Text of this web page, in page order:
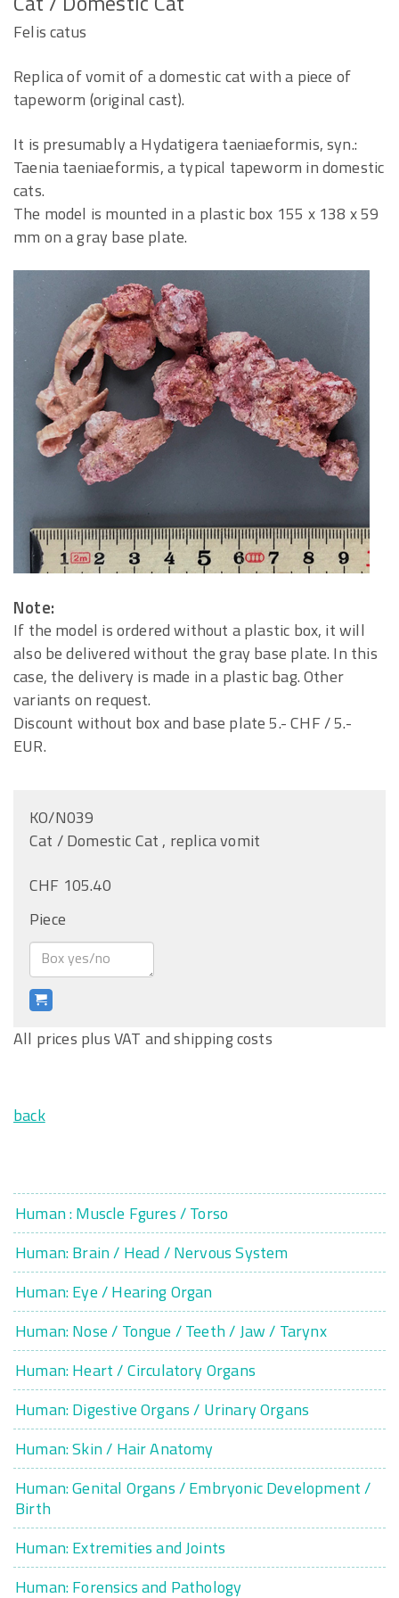
Felis catus
Replica of vomit of a domestic cat with a piece of
tapeworm (original cast).
It is presumably a Hydatigera taeniaeformis, syn.:
Taenia taeniaeformis, a typical tapeworm in domestic
cats.
The model is mounted in a plastic box 155 x 138 x 59
mm on a gray base plate.
Note:
If the model is ordered without a plastic box, it will
also be delivered without the gray base plate. In this
case, the delivery is made in a plastic bag. Other
variants on request.
Discount without box and base plate 5.- CHF / 5.-
EUR.
KO/N039
Cat / Domestic Cat , replica vomit
CHF 105.40
Piece
All prices plus VAT and shipping costs
back
Human : Muscle Fgures / Torso
Human: Brain / Head / Nervous System
Human: Eye / Hearing Organ
Human: Nose / Tongue / Teeth / Jaw / Tarynx
Human: Heart / Circulatory Organs
Human: Digestive Organs / Urinary Organs
Human: Skin / Hair Anatomy
Human: Genital Organs / Embryonic Development /
Birth
Human: Extremities and Joints
Human: Forensics and Pathology